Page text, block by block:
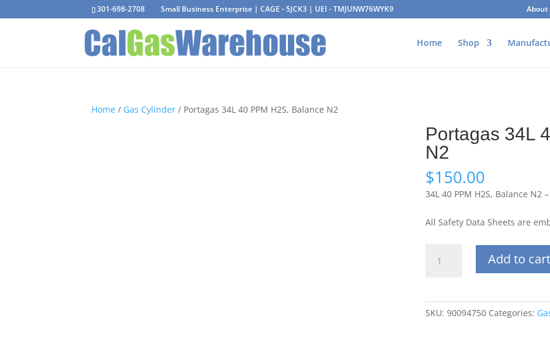
301-698-2708 Small Business Enterprise | CAGE - 5JCK3 | UEI - TMJUNW76WYK9 About
Home Shop
Home / Gas Cylinder / Portagas 34L 40 PPM H2S, Balance N2
Portagas 34L
N2
$150.00
34L 40 PPM H2S, Balance N2
All Safety Data Sheets are
Add to
SKU: 90094750 Categories: